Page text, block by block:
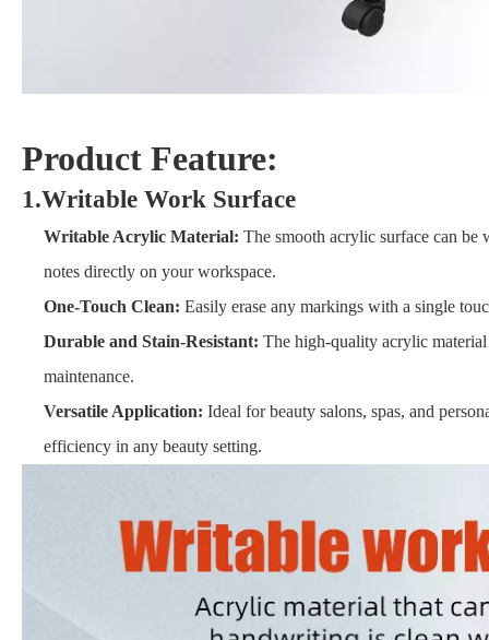
Product Feature:
1.Writable Work Surface
Writable Acrylic Material: The smooth acrylic surface can
notes directly on your workspace.
One-Touch Clean: Easily erase any markings with a single
Durable and Stain-Resistant: The high-quality acrylic material
maintenance.
Versatile Application: Ideal for beauty salons, spas, and
efficiency in any beauty setting.